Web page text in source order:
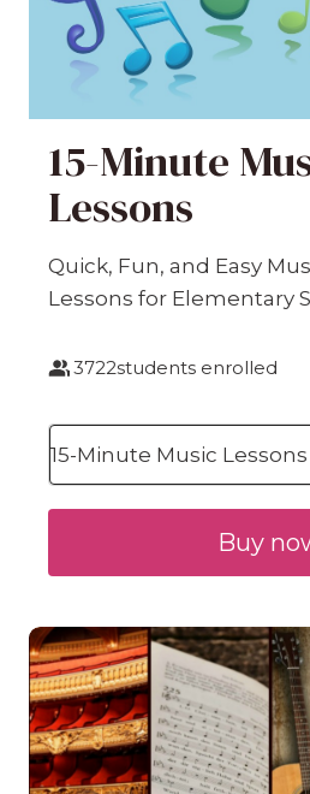
15-Minute
Lessons
Quick, Fun, and Easy
Lessons for Elementary
3722students enrolled
15-Minute Music Lessons
Buy